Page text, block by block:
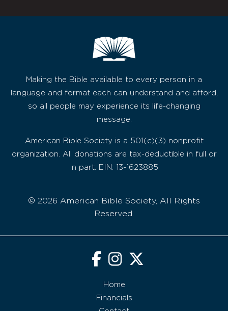
Making the Bible available to every person in a
language and format each can understand and afford,
so all people may experience its life-changing
message.
American Bible Society is a 501(c)(3) nonprofit
organization. All donations are tax-deductible in full or
in part. EIN: 13-1623885
© 2026 American Bible Society, All Rights
Reserved.
Home
Financials